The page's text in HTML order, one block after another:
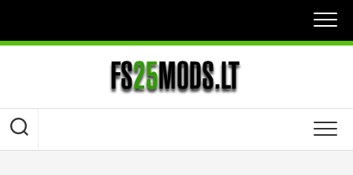
content